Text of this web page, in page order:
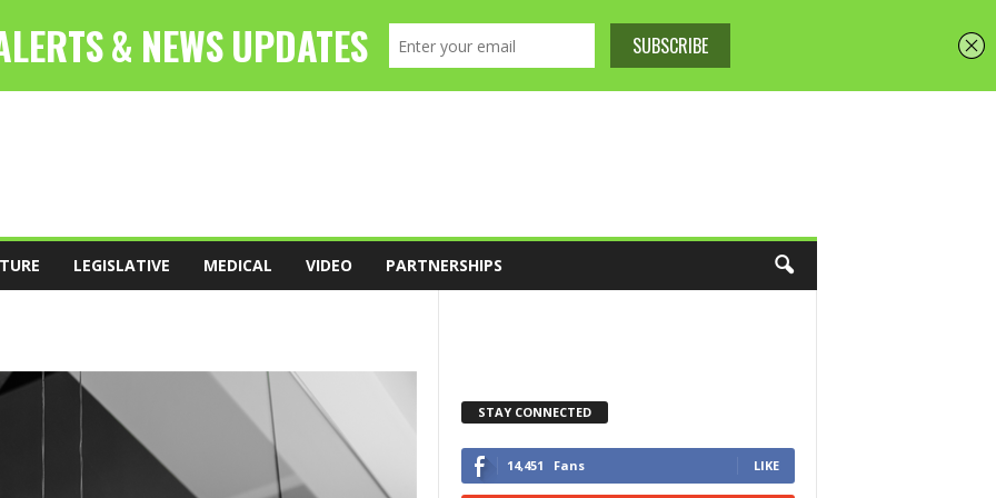
LEGISLATIVE MEDICAL VIDEO PARTNERSHIPS
STAY CONNECTED
14,451 Fans LIKE